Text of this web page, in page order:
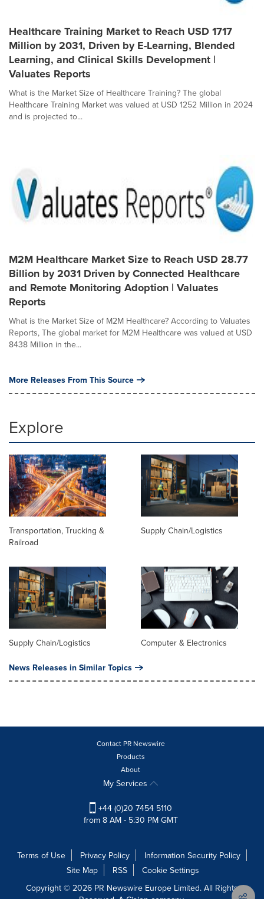
Healthcare Training Market to Reach USD 1717
Million by 2031, Driven by E-Learning, Blended
Learning, and Clinical Skills Development |
Valuates Reports
What is the Market Size of Healthcare Training? The global
Healthcare Training Market was valued at USD 1252 Million in 2024
and is projected to...
M2M Healthcare Market Size to Reach USD 28.77
Billion by 2031 Driven by Connected Healthcare
and Remote Monitoring Adoption | Valuates
Reports
What is the Market Size of M2M Healthcare? According to Valuates
Reports, The global market for M2M Healthcare was valued at USD
8438 Million in the...
More Releases From This Source
Explore
Transportation, Trucking &
Railroad
Supply Chain/Logistics
Supply Chain/Logistics Computer & Electronics
News Releases in Similar Topics
Contact PR Newswire
Products
About
My Services
+44 (0)20 7454 5110
from 8 AM - 5:30 PM GMT
Terms of Use Privacy Policy
Information Security Policy
Site Map
RSS
Cookie Settings
Copyright © 2026 PR Newswire Europe Limited. All Rights